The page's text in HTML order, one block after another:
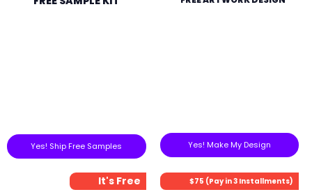
Yes! Ship Free Samples Yes! Make My Design
It's Free $75 (Pay in 3 Installments)